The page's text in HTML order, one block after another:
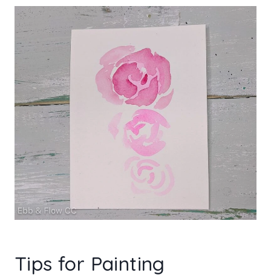
Tips for Painting